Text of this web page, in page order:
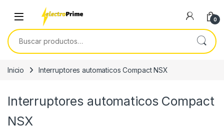
Skip to navigation
Skip to content
0
Buscar por:
Inicio Interruptores automaticos Compact NSX
Interruptores automaticos Compact
NSX